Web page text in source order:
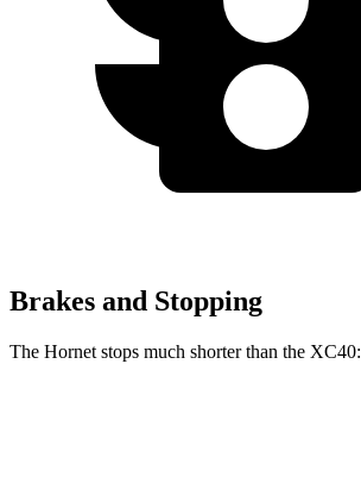
Brakes and Stopping
The Hornet stops much shorter than the XC40: